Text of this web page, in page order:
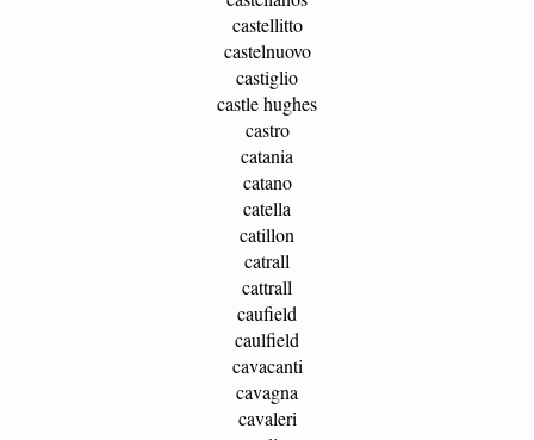
castellitto
castelnuovo
castiglio
castle hughes
castro
catania
catano
catella
catillon
catrall
cattrall
caufield
caulfield
cavacanti
cavagna
cavaleri